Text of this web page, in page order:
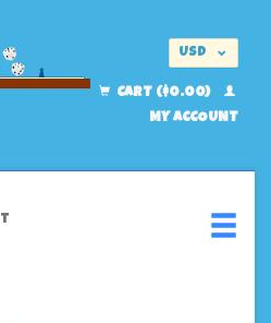
USD
CART ($0.00)
MY ACCOUNT